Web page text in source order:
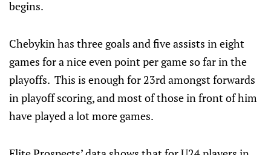
begins.
Chebykin has three goals and five assists in eight
games for a nice even point per game so far in the
playoffs. This is enough for 23rd amongst forwards
in playoff scoring, and most of those in front of him
have played a lot more games.